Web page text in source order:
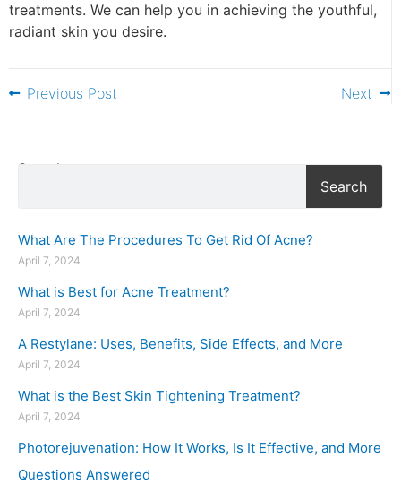
treatments. We can help you in achieving the youthful,
radiant skin you desire.
Previous Post Next
Search
Search
What Are The Procedures To Get Rid Of Acne?
April 7, 2024
What is Best for Acne Treatment?
April 7, 2024
A Restylane: Uses, Benefits, Side Effects, and More
April 7, 2024
What is the Best Skin Tightening Treatment?
April 7, 2024
Photorejuvenation: How It Works, Is It Effective, and More
Questions Answered